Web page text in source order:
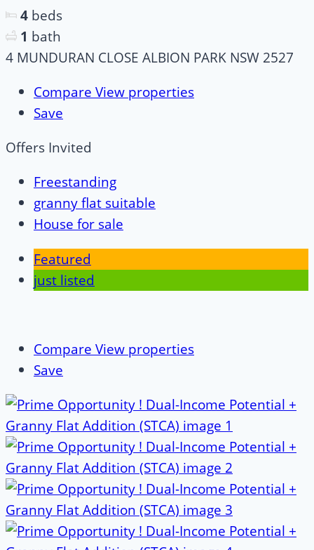
4 beds
1 bath
4 MUNDURAN CLOSE ALBION PARK NSW 2527
Compare View properties
Save
Offers Invited
Freestanding
granny flat suitable
House for sale
Featured
just listed
Compare View properties
Save